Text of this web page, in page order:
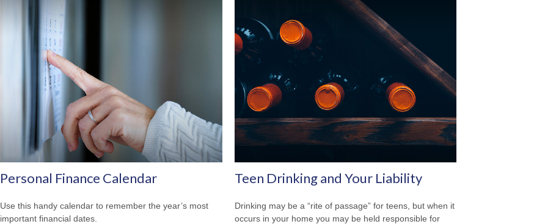
Personal Finance Calendar
Use this handy calendar to remember the year’s most
important financial dates.
Teen Drinking and Your Liability
Drinking may be a “rite of passage” for teens, but when it
occurs in your home you may be held responsible for